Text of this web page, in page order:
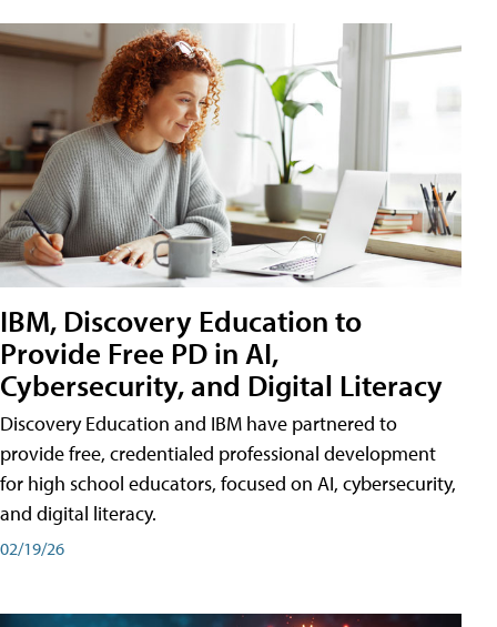
IBM, Discovery Education to
Provide Free PD in AI,
Cybersecurity, and Digital Literacy
Discovery Education and IBM have partnered to
provide free, credentialed professional development
for high school educators, focused on AI, cybersecurity,
and digital literacy.
02/19/26